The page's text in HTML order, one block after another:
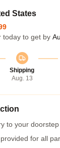
States
today to get by
Shipping
Aug. 13
to your doorstep
for all